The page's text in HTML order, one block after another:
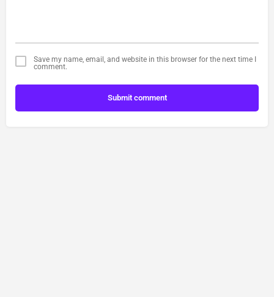
Save my name, email, and website in this browser for the next time I
comment.
Submit comment